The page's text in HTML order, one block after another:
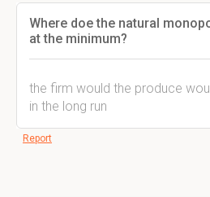
Where doe the natural
at the minimum?
the firm would the produce
in the long run
Report